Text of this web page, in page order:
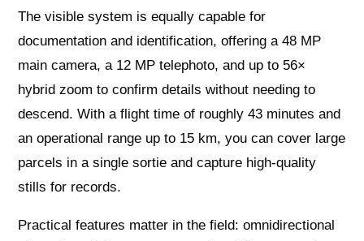
The visible system is equally capable for
documentation and identification, offering a 48 MP
main camera, a 12 MP telephoto, and up to 56×
hybrid zoom to confirm details without needing to
descend. With a flight time of roughly 43 minutes and
an operational range up to 15 km, you can cover large
parcels in a single sortie and capture high-quality
stills for records.
Practical features matter in the field: omnidirectional